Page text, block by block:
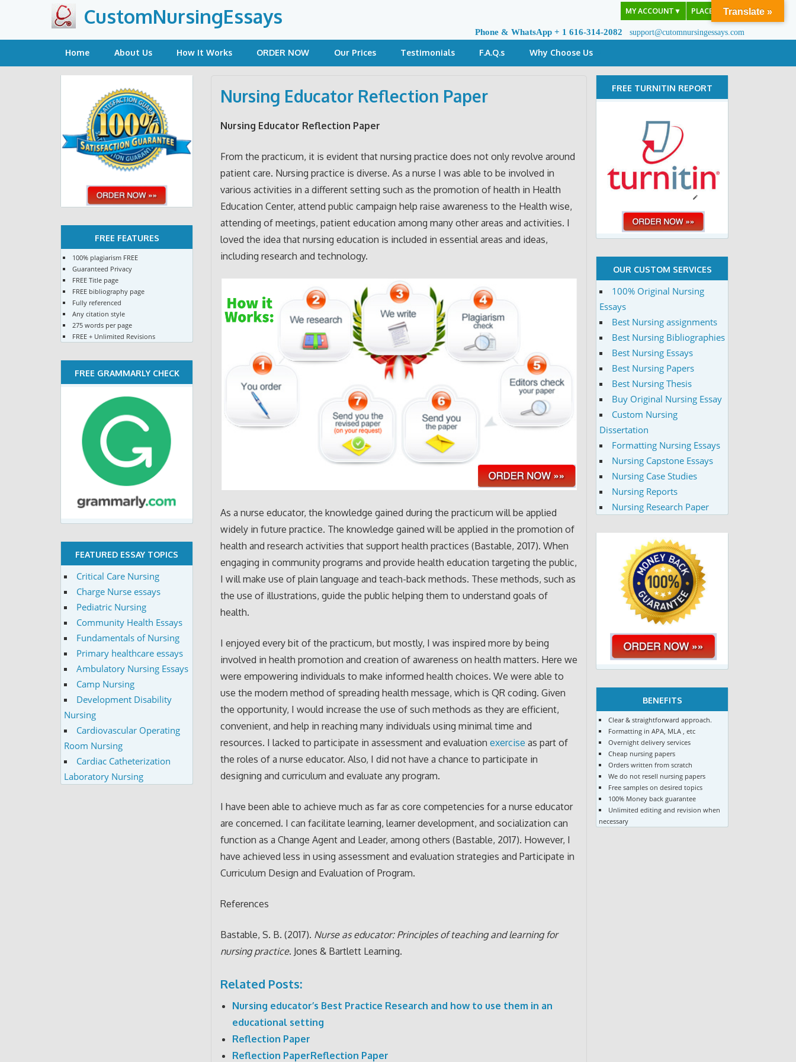
content
CustomNursingEssays MY ACCOUNT ▼ PLACE ORDER
Phone & WhatsApp + 1 616-314-2082 support@cutomnursingessays.com
Home About Us How It Works ORDER NOW Our Prices Testimonials F.A.Q.s Why Choose Us
Nursing Educator Reflection Paper
Nursing Educator Reflection Paper
From the practicum, it is evident that nursing practice does not only revolve around
patient care. Nursing practice is diverse. As a nurse I was able to be involved in
various activities in a different setting such as the promotion of health in Health
Education Center, attend public campaign help raise awareness to the Health wise,
attending of meetings, patient education among many other areas and activities. I
loved the idea that nursing education is included in essential areas and ideas,
including research and technology.
As a nurse educator, the knowledge gained during the practicum will be applied
widely in future practice. The knowledge gained will be applied in the promotion of
health and research activities that support health practices (Bastable, 2017). When
engaging in community programs and provide health education targeting the public,
I will make use of plain language and teach-back methods. These methods, such as
the use of illustrations, guide the public helping them to understand goals of
health.
I enjoyed every bit of the practicum, but mostly, I was inspired more by being
involved in health promotion and creation of awareness on health matters. Here we
were empowering individuals to make informed health choices. We were able to
use the modern method of spreading health message, which is QR coding. Given
the opportunity, I would increase the use of such methods as they are efficient,
convenient, and help in reaching many individuals using minimal time and
resources. I lacked to participate in assessment and evaluationexercise as part of
the roles of a nurse educator. Also, I did not have a chance to participate in
designing and curriculum and evaluate any program.
I have been able to achieve much as far as core competencies for a nurse educator
are concerned. I can facilitate learning, learner development, and socialization can
function as a Change Agent and Leader, among others (Bastable, 2017). However, I
have achieved less in using assessment and evaluation strategies and Participate in
Curriculum Design and Evaluation of Program.
References
Bastable, S. B. (2017). Nurse as educator: Principles of teaching and learning for
nursing practice. Jones & Bartlett Learning.
Related Posts:
Nursing educator’s Best Practice Research and how to use them in an
educational setting
Reflection Paper
Reflection PaperReflection Paper
FREE FEATURES
100% plagiarism FREE
Guaranteed Privacy
FREE Title page
FREE bibliography page
Fully referenced
Any citation style
275 words per page
FREE + Unlimited Revisions
FREE GRAMMARLY CHECK
FEATURED ESSAY TOPICS
Critical Care Nursing
Charge Nurse essays
Pediatric Nursing
Community Health Essays
Fundamentals of Nursing
Primary healthcare essays
Ambulatory Nursing Essays
Camp Nursing
Development Disability
Nursing
Cardiovascular Operating
Room Nursing
Cardiac Catheterization
Laboratory Nursing
FREE TURNITIN REPORT
OUR CUSTOM SERVICES
100% Original Nursing
Essays
Best Nursing assignments
Best Nursing Bibliographies
Best Nursing Essays
Best Nursing Papers
Best Nursing Thesis
Buy Original Nursing Essay
Custom Nursing
Dissertation
Formatting Nursing Essays
Nursing Capstone Essays
Nursing Case Studies
Nursing Reports
Nursing Research Paper
BENEFITS
Clear & straightforward approach.
Formatting in APA, MLA , etc
Overnight delivery services
Cheap nursing papers
Orders written from scratch
We do not resell nursing papers
Free samples on desired topics
100% Money back guarantee
Unlimited editing and revision when
necessary
Translate »